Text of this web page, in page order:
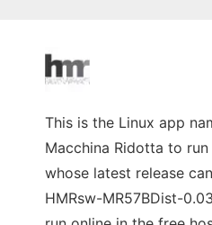
This is the Linux app
Macchina Ridotta to
whose latest release
HMRsw-MR57BDist-